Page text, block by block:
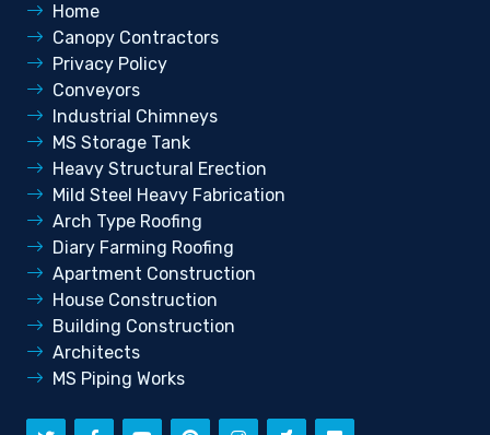
Home
Canopy Contractors
Privacy Policy
Conveyors
Industrial Chimneys
MS Storage Tank
Heavy Structural Erection
Mild Steel Heavy Fabrication
Arch Type Roofing
Diary Farming Roofing
Apartment Construction
House Construction
Building Construction
Architects
MS Piping Works